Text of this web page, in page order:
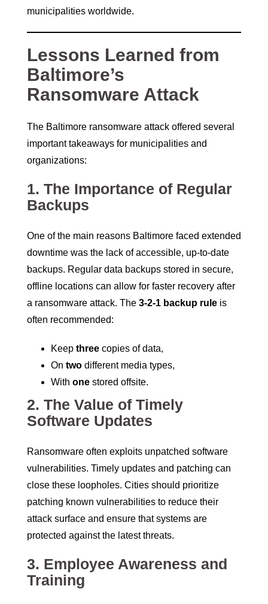
municipalities worldwide.
Lessons Learned from
Baltimore’s
Ransomware Attack
The Baltimore ransomware attack offered several
important takeaways for municipalities and
organizations:
1. The Importance of Regular
Backups
One of the main reasons Baltimore faced extended
downtime was the lack of accessible, up-to-date
backups. Regular data backups stored in secure,
offline locations can allow for faster recovery after
a ransomware attack. The 3-2-1 backup rule is
often recommended:
Keep three copies of data,
On two different media types,
With one stored offsite.
2. The Value of Timely
Software Updates
Ransomware often exploits unpatched software
vulnerabilities. Timely updates and patching can
close these loopholes. Cities should prioritize
patching known vulnerabilities to reduce their
attack surface and ensure that systems are
protected against the latest threats.
3. Employee Awareness and
Training